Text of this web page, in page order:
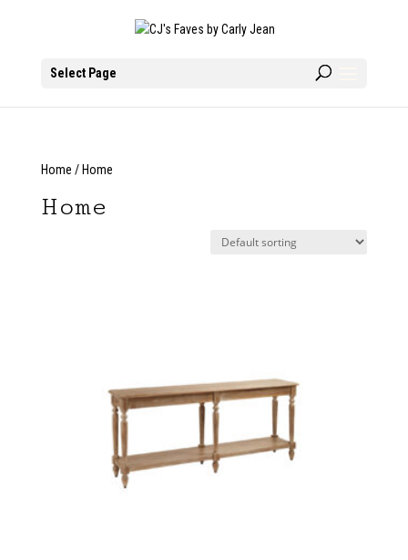
Select Page
Home / Home
Home